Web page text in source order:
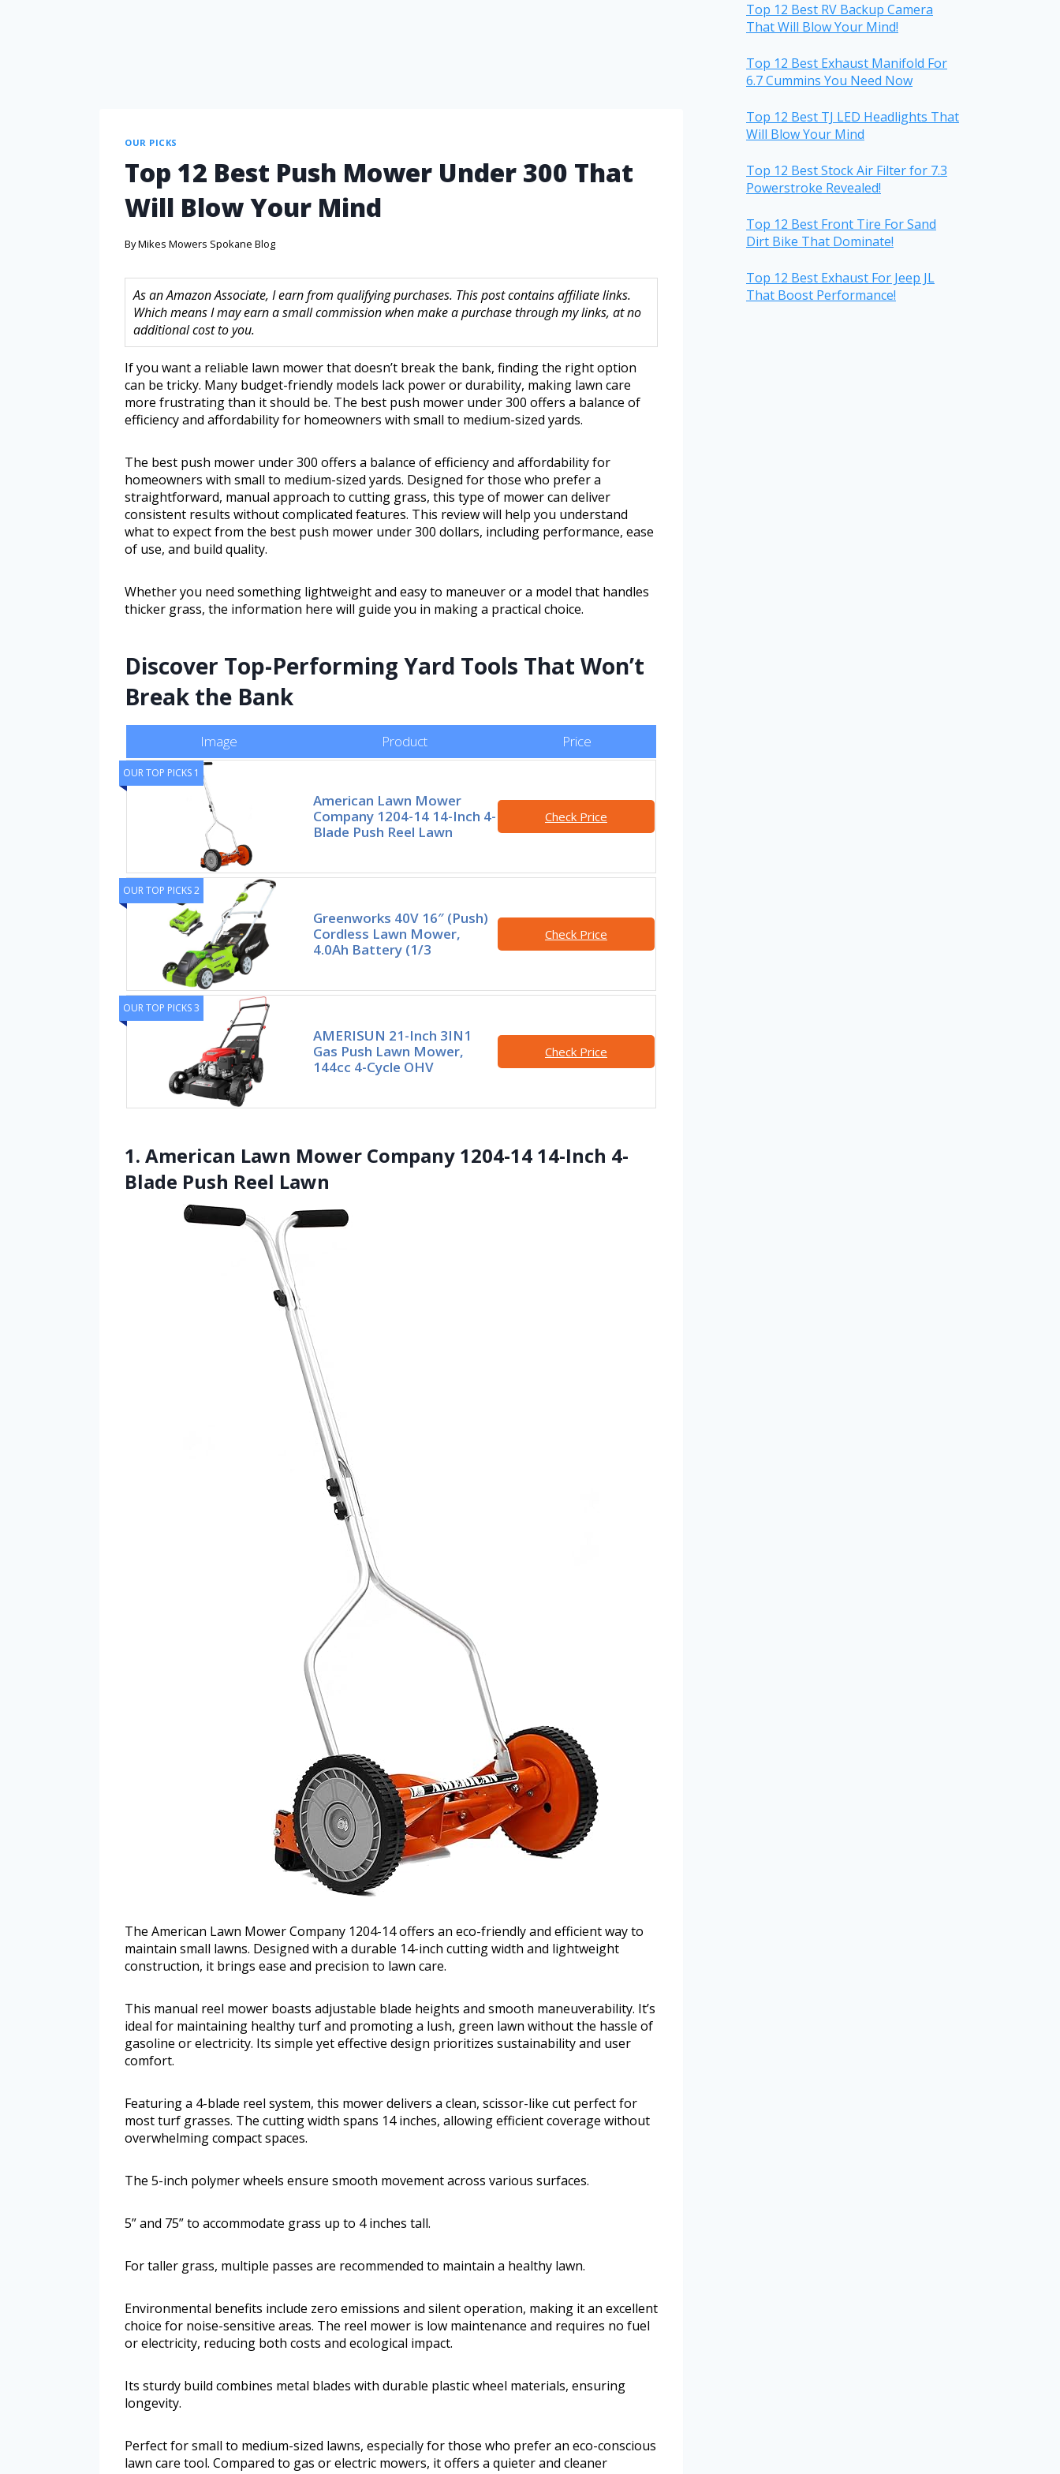
OUR PICKS
Top 12 Best Push Mower Under 300 That
Will Blow Your Mind
ByMikes Mowers Spokane Blog
As an Amazon Associate, I earn from qualifying purchases. This post contains affiliate links.
Which means I may earn a small commission when make a purchase through my links, at no
additional cost to you.
If you want a reliable lawn mower that doesn’t break the bank, finding the right option
can be tricky. Many budget-friendly models lack power or durability, making lawn care
more frustrating than it should be. The best push mower under 300 offers a balance of
efficiency and affordability for homeowners with small to medium-sized yards.
The best push mower under 300 offers a balance of efficiency and affordability for
homeowners with small to medium-sized yards. Designed for those who prefer a
straightforward, manual approach to cutting grass, this type of mower can deliver
consistent results without complicated features. This review will help you understand
what to expect from the best push mower under 300 dollars, including performance, ease
of use, and build quality.
Whether you need something lightweight and easy to maneuver or a model that handles
thicker grass, the information here will guide you in making a practical choice.
Discover Top-Performing Yard Tools That Won’t
Break the Bank
Image Product Price
OUR TOP PICKS 1
American Lawn Mower
Company 1204-14 14-Inch 4-
Blade Push Reel Lawn
Check Price
OUR TOP PICKS 2
Greenworks 40V 16″ (Push)
Cordless Lawn Mower,
4.0Ah Battery (1/3
Check Price
OUR TOP PICKS 3
AMERISUN 21-Inch 3IN1
Gas Push Lawn Mower,
144cc 4-Cycle OHV
Check Price
1. American Lawn Mower Company 1204-14 14-Inch 4-
Blade Push Reel Lawn
The American Lawn Mower Company 1204-14 offers an eco-friendly and efficient way to
maintain small lawns. Designed with a durable 14-inch cutting width and lightweight
construction, it brings ease and precision to lawn care.
This manual reel mower boasts adjustable blade heights and smooth maneuverability. It’s
ideal for maintaining healthy turf and promoting a lush, green lawn without the hassle of
gasoline or electricity. Its simple yet effective design prioritizes sustainability and user
comfort.
Featuring a 4-blade reel system, this mower delivers a clean, scissor-like cut perfect for
most turf grasses. The cutting width spans 14 inches, allowing efficient coverage without
overwhelming compact spaces.
The 5-inch polymer wheels ensure smooth movement across various surfaces.
5” and 75” to accommodate grass up to 4 inches tall.
For taller grass, multiple passes are recommended to maintain a healthy lawn.
Environmental benefits include zero emissions and silent operation, making it an excellent
choice for noise-sensitive areas. The reel mower is low maintenance and requires no fuel
or electricity, reducing both costs and ecological impact.
Its sturdy build combines metal blades with durable plastic wheel materials, ensuring
longevity.
Perfect for small to medium-sized lawns, especially for those who prefer an eco-conscious
lawn care tool. Compared to gas or electric mowers, it offers a quieter and cleaner
Top 12 Best RV Backup Camera
That Will Blow Your Mind!
Top 12 Best Exhaust Manifold For
6.7 Cummins You Need Now
Top 12 Best TJ LED Headlights That
Will Blow Your Mind
Top 12 Best Stock Air Filter for 7.3
Powerstroke Revealed!
Top 12 Best Front Tire For Sand
Dirt Bike That Dominate!
Top 12 Best Exhaust For Jeep JL
That Boost Performance!